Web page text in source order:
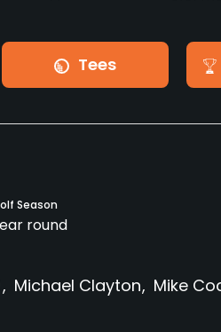
Tees
Season
round
Michael Clayton Mike